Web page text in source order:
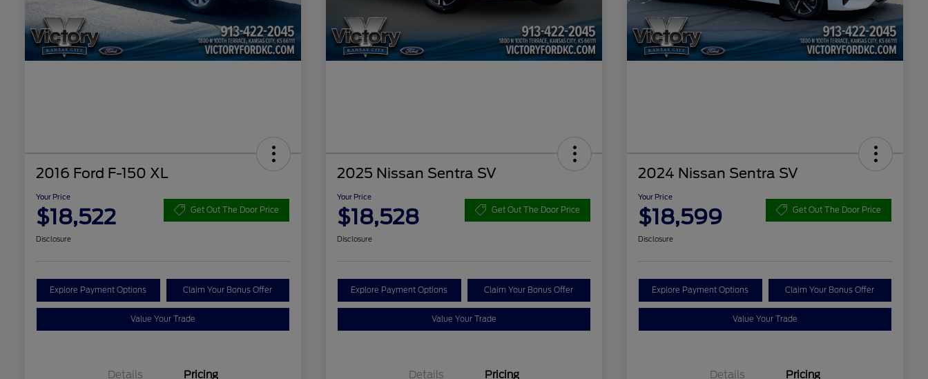
2016 Ford F-150 XL
Your Price
$18,522 Get Out The Door Price
Disclosure
Explore Payment Options Claim Your Bonus Offer
Value Your Trade
Details Pricing
2025 Nissan Sentra SV
Your Price
$18,528 Get Out The Door Price
Disclosure
Explore Payment Options Claim Your Bonus Offer
Value Your Trade
Details Pricing
2024 Nissan Sentra SV
Your Price
$18,599 Get Out The Door Price
Disclosure
Explore Payment Options Claim Your Bonus Offer
Value Your Trade
Details Pricing